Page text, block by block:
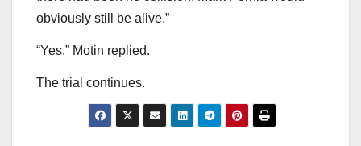
obviously still be alive.”
“Yes,” Motin replied.
The trial continues.